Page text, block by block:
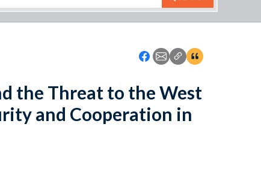
Icon: Share using
Icon: Share using
Icon: Copy Link
Icon:View
the Threat to the West
and Cooperation in